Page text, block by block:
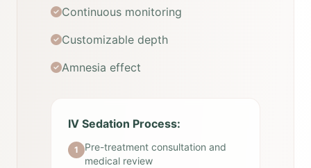
Continuous monitoring
Customizable depth
Amnesia effect
IV Sedation Process:
1
Pre-treatment consultation and
medical review